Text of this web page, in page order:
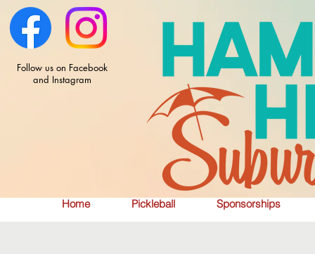
Home Pickleball Sponsorships
Follow us on Facebook
and Instagram